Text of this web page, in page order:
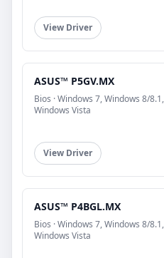
View Driver
ASUS™ P5GV.MX
Bios · Windows 7, Windows 8/
Windows Vista
View Driver
ASUS™ P4BGL.MX
Bios · Windows 7, Windows 8/
Windows Vista